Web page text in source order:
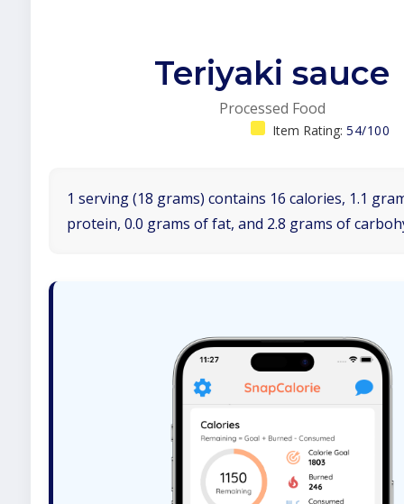
Teriyaki sauce
Processed Food
Item Rating: 54/100
1 serving (18 grams) contains 16 calories, 1.1
protein, 0.0 grams of fat, and 2.8 grams of